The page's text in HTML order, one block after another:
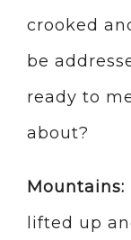
crooked
be
ready to
about?
Mountains:
lifted up